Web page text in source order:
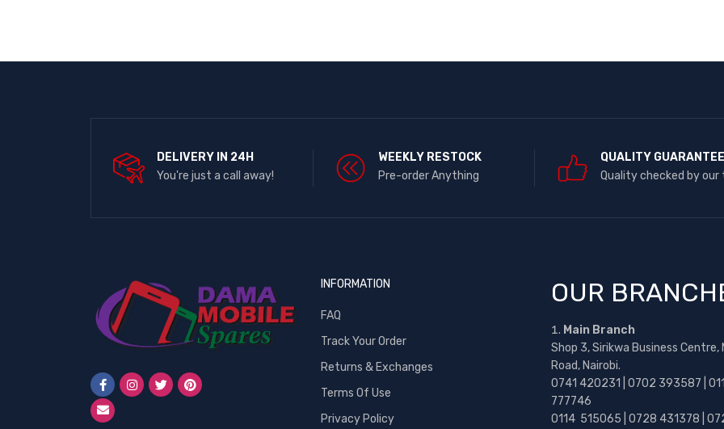
DELIVERY IN 24H
You're just a call away!
WEEKLY RESTOCK
Pre-order Anything
QUALITY GUARANTEE
Quality checked by our
INFORMATION
FAQ
Track Your Order
Returns & Exchanges
Terms Of Use
Privacy Policy
OUR
Main Branch
Shop 3, Sirikwa Business Centre,
Road, Nairobi.
0741 420231 | 0702 393587 |
777746
0114 515065 | 0728 431378 |